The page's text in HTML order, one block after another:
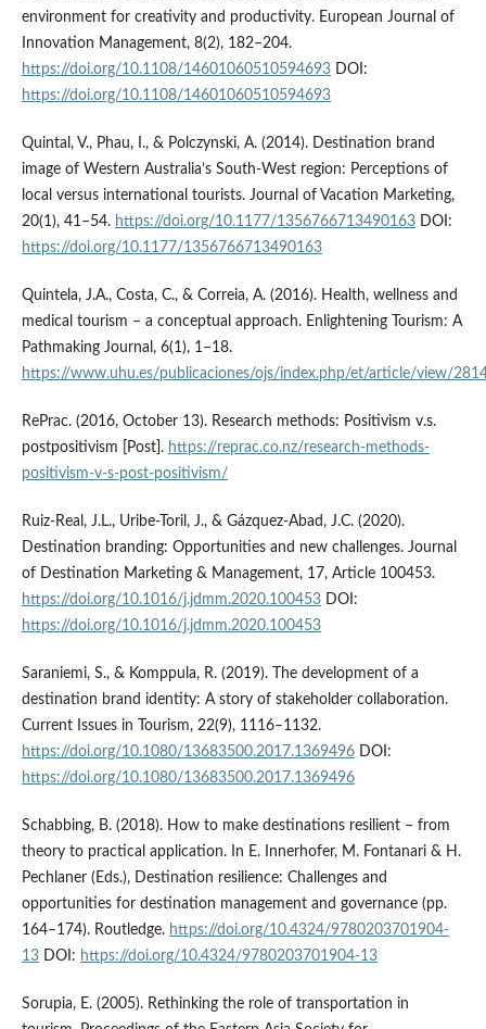
environment for creativity and productivity. European Journal of
Innovation Management, 8(2), 182–204.
https://doi.org/10.1108/14601060510594693DOI:
https://doi.org/10.1108/14601060510594693
Quintal, V., Phau, I., & Polczynski, A. (2014). Destination brand
image of Western Australia’s South-West region: Perceptions of
local versus international tourists. Journal of Vacation Marketing,
20(1), 41–54. https://doi.org/10.1177/1356766713490163DOI:
https://doi.org/10.1177/1356766713490163
Quintela, J.A., Costa, C., & Correia, A. (2016). Health, wellness and
medical tourism – a conceptual approach. Enlightening Tourism: A
Pathmaking Journal, 6(1), 1–18.
https://www.uhu.es/publicaciones/ojs/index.php/et/article/view/
RePrac. (2016, October 13). Research methods: Positivism v.s.
post­positivism [Post]. https://reprac.co.nz/research-methods­
positivism-v-s-post-positivism/
Ruiz-Real, J.L., Uribe-Toril, J., & Gázquez-Abad, J.C. (2020).
Destination branding: Opportunities and new challenges. Journal
of Destination Marketing & Management, 17, Article 100453.
https://doi.org/10.1016/j.jdmm.2020.100453DOI:
https://doi.org/10.1016/j.jdmm.2020.100453
Saraniemi, S., & Komppula, R. (2019). The development of a
destination brand identity: A story of stakeholder collaboration.
Current Issues in Tourism, 22(9), 1116–1132.
https://doi.org/10.1080/13683500.2017.1369496DOI:
https://doi.org/10.1080/13683500.2017.1369496
Schabbing, B. (2018). How to make destinations resilient – from
theory to practical application. In E. Innerhofer, M. Fontanari & H.
Pechlaner (Eds.), Destination resilience: Challenges and
opportunities for destination management and governance (pp.
164–174). Routledge. https://doi.org/10.4324/9780203701904-
13DOI: https://doi.org/10.4324/9780203701904-13
Sorupia, E. (2005). Rethinking the role of transportation in